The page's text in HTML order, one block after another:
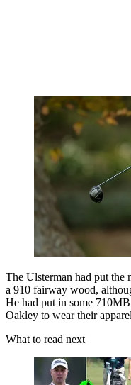
The Ulsterman had put
a 910 fairway wood,
He had put in some
Oakley to wear their
What to read next